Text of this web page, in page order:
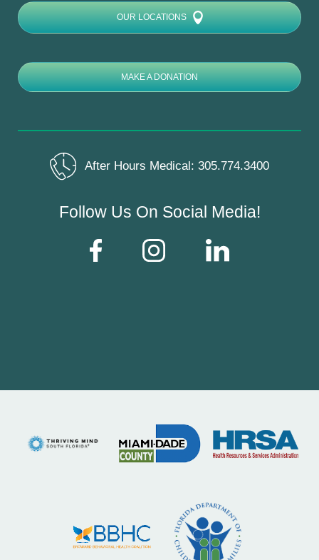
OUR LOCATIONS
MAKE A DONATION
After Hours Medical:305.774.3400
Follow Us On Social Media!